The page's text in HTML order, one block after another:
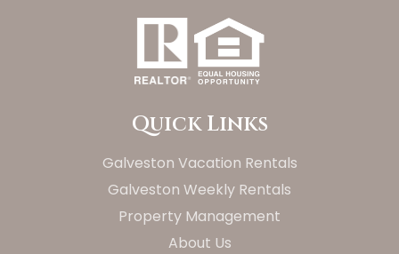
Quick Links
Galveston Vacation Rentals
Galveston Weekly Rentals
Property Management
About Us